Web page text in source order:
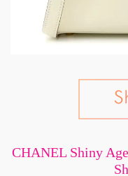
CHANEL Shiny